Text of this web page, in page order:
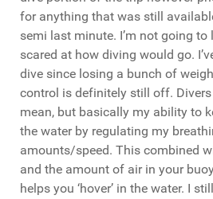
for anything that was still
semi last minute. I’m not going
scared at how diving would go.
dive since losing a bunch of
control is definitely still off.
mean, but basically my ability to
the water by regulating my
amounts/speed. This combined
and the amount of air in your
helps you ‘hover’ in the water. I